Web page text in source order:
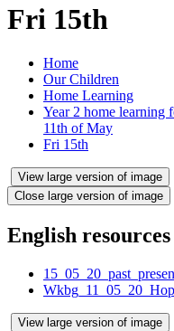
Fri 15th
Home
Our Children
Home Learning
Year 2 home learning
11th of May
Fri 15th
View large version of image
Close large version of image
English resources
View large version of image